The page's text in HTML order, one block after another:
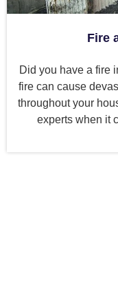
Fire
Did you have a fire
fire can cause
throughout your
experts when it